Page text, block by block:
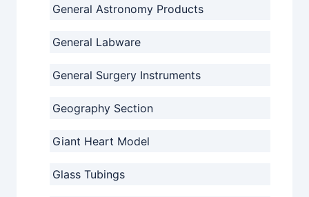
General Astronomy Products
General Labware
General Surgery Instruments
Geography Section
Giant Heart Model
Glass Tubings